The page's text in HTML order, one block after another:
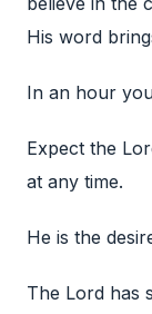
His word
In an hour
Expect the
at any time.
He is the
The Lord has